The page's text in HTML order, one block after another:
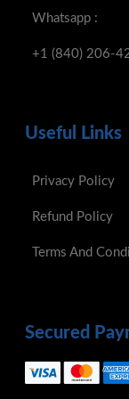
Whatsapp :
+1 (840) 206-
Useful Links
Privacy Policy
Refund Policy
Terms And
Secured